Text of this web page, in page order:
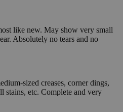
like new. May show very small
Absolutely no tears and no
sized creases, corner dings,
stains, etc. Complete and very